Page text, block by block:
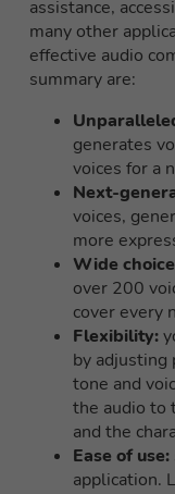
assistance,
many other
effective audio
summary are:
generates
voices for a
Next-
voices,
more
Wide
over 200
cover every
Flexibility:
by adjusting
tone and
the audio to
and the
Ease of use:
application.